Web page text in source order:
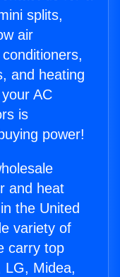
splits,
air
and heating
AC
is
power!
and heat
the United
variety of
carry top
LG, Midea,